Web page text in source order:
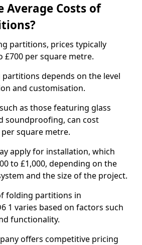
Average Costs of
partitions, prices typically
£700 per square metre.
depends on the level
and customisation.
as those featuring glass
soundproofing, can cost
square metre.
apply for installation, which
to £1,000, depending on the
and the size of the project.
folding partitions in
1 varies based on factors such
functionality.
offers competitive pricing